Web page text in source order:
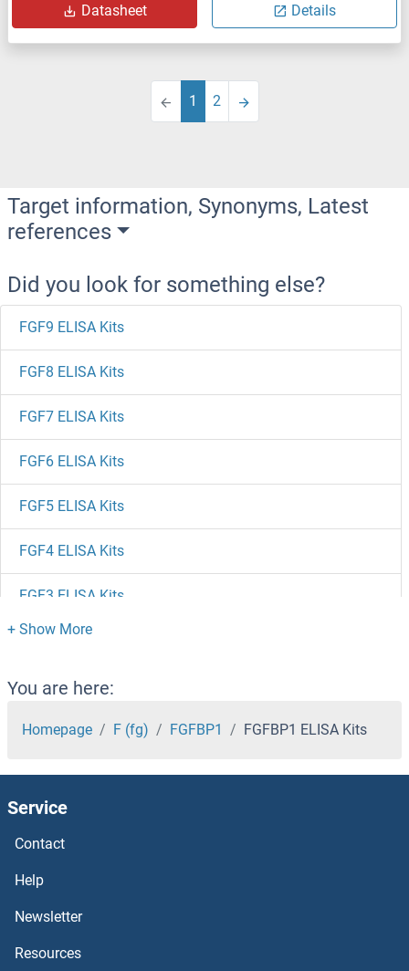
Datasheet Details
1 2
Target information, Synonyms, Latest
references
Did you look for something else?
FGF9 ELISA Kits
FGF8 ELISA Kits
FGF7 ELISA Kits
FGF6 ELISA Kits
FGF5 ELISA Kits
FGF4 ELISA Kits
FGF3 ELISA Kits
FGF23 ELISA Kits
FGF22 ELISA Kits
FGF21 ELISA Kits
FGF20 ELISA Kits
FGF2 ELISA Kits
FGF18 ELISA Kits
FGF17 ELISA Kits
You are here:
Homepage F (fg) FGFBP1 FGFBP1 ELISA Kits
Service
Contact
Help
Newsletter
Resources